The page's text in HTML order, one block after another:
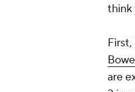
think
are